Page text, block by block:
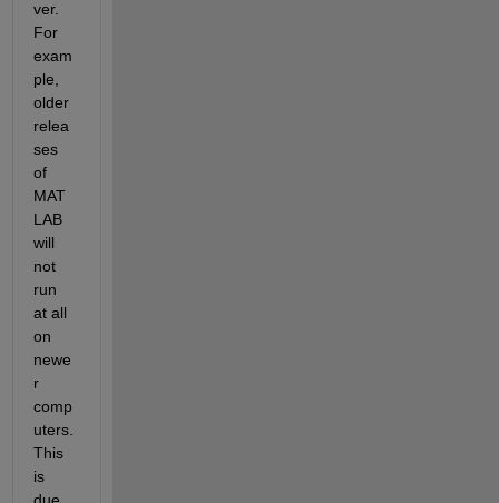
ver.
For
exam
ple,
older
relea
ses
of
MAT
LAB
will
not
run
at all
on
newe
r
comp
uters.
This
is
due